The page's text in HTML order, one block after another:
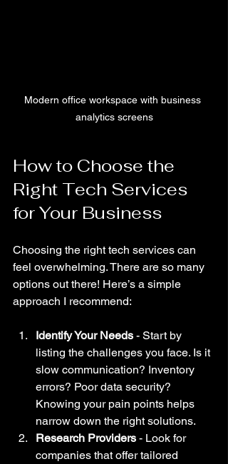
Modern office workspace with business
analytics screens
How to Choose the
Right Tech Services
for Your Business
Choosing the right tech services can
feel overwhelming. There are so many
options out there! Here’s a simple
approach I recommend:
Identify Your Needs - Start by
listing the challenges you face. Is it
slow communication? Inventory
errors? Poor data security?
Knowing your pain points helps
narrow down the right solutions.
Research Providers - Look for
companies that offer tailored